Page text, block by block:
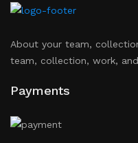
About your team,
team, collection, work,
Payments